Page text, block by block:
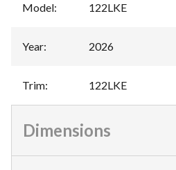
Model: 122LKE
Year: 2026
Trim: 122LKE
Dimensions